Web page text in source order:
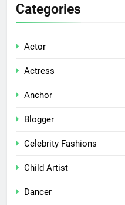
Categories
Actor
Actress
Anchor
Blogger
Celebrity Fashions
Child Artist
Dancer